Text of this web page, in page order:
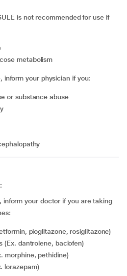
is not recommended for use if
metabolism
inform your physician if you:
or substance abuse
inform your doctor if you are taking
pioglitazone, rosiglitazone)
(Ex. dantrolene, baclofen)
morphine, pethidine)
lorazepam)